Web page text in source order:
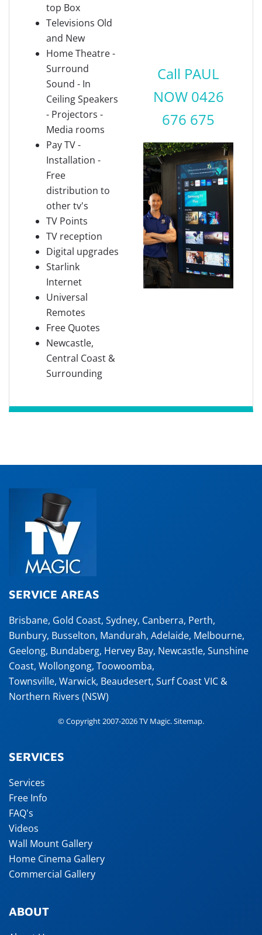
top Box
Televisions Old
and New
Home Theatre -
Surround
Sound - In
Ceiling Speakers
- Projectors -
Media rooms
Pay TV -
Installation -
Free
distribution to
other tv's
TV Points
TV reception
Digital upgrades
Starlink
Internet
Universal
Remotes
Free Quotes
Newcastle,
Central Coast &
Surrounding
Call PAUL
NOW 0426
676 675
SERVICE AREAS
Brisbane, Gold Coast, Sydney, Canberra, Perth,
Bunbury, Busselton, Mandurah, Adelaide, Melbourne,
Geelong, Bundaberg, Hervey Bay, Newcastle, Sunshine
Coast, Wollongong, Toowoomba,
Townsville, Warwick, Beaudesert, Surf Coast VIC &
Northern Rivers (NSW)
© Copyright 2007-2026 TV Magic.Sitemap.
SERVICES
Services
Free Info
FAQ's
Videos
Wall Mount Gallery
Home Cinema Gallery
Commercial Gallery
ABOUT